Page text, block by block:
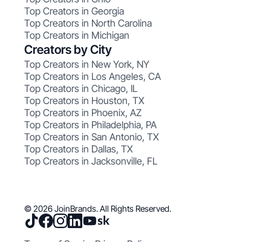
Top Creators in Georgia
Top Creators in North Carolina
Top Creators in Michigan
Creators by City
Top Creators in New York, NY
Top Creators in Los Angeles, CA
Top Creators in Chicago, IL
Top Creators in Houston, TX
Top Creators in Phoenix, AZ
Top Creators in Philadelphia, PA
Top Creators in San Antonio, TX
Top Creators in Dallas, TX
Top Creators in Jacksonville, FL
© 2026 JoinBrands. All Rights Reserved.